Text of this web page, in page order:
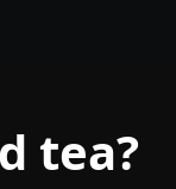
tea?